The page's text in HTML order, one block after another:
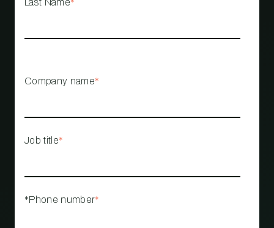
Last Name*
Company name*
Job title*
*Phone number*